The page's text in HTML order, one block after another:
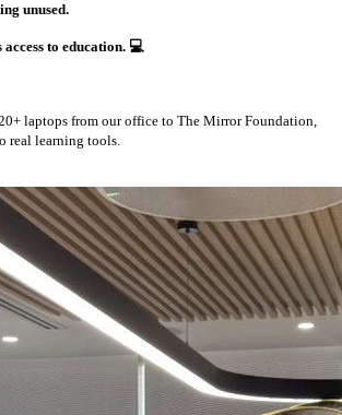
unused.
access to education. 💻
laptops from our office to The Mirror Foundation,
real learning tools.